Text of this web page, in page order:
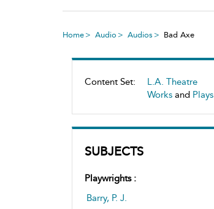
Home Audio Audios Bad Axe
Content Set:
L.A. Theatre
Works and Plays
SUBJECTS
Playwrights :
Barry, P. J.